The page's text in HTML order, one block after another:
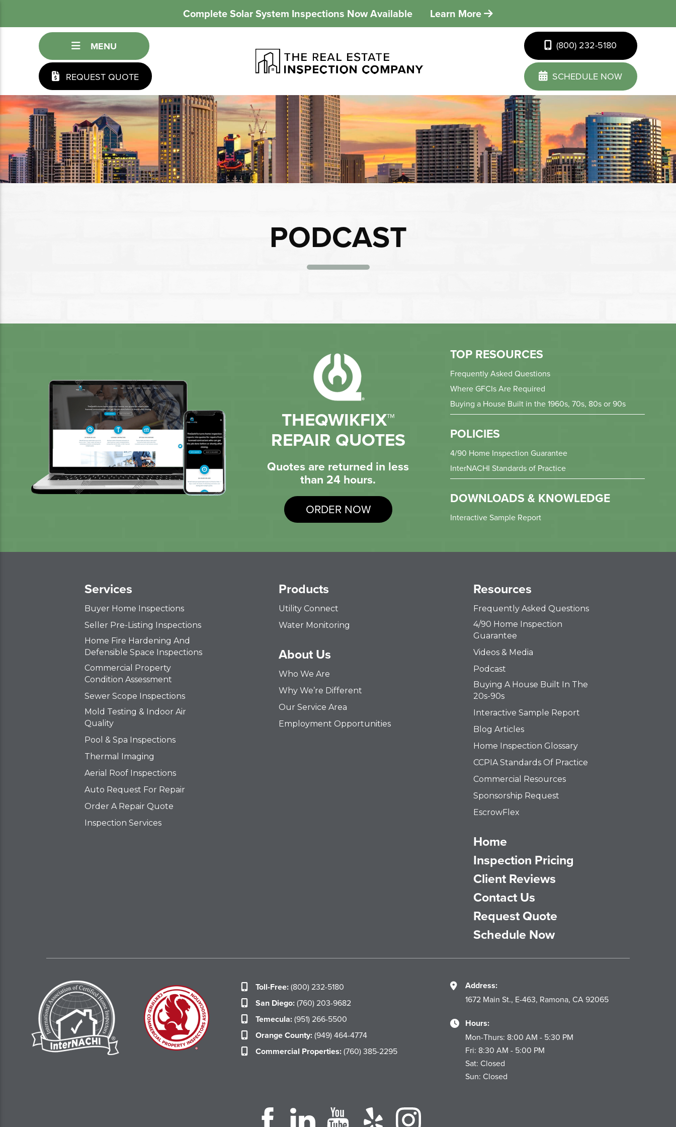
Complete Solar System Inspections Now Available Learn More
MENU
REQUEST QUOTE
(800) 232-5180
SCHEDULE NOW
PODCAST
THEQWIKFIX™
REPAIR QUOTES
Quotes are returned in less
than 24 hours.
ORDER NOW
TOP RESOURCES
Frequently Asked Questions
Where GFCIs Are Required
Buying a House Built in the 1960s, 70s, 80s or 90s
POLICIES
4/90 Home Inspection Guarantee
InterNACHI Standards of Practice
DOWNLOADS & KNOWLEDGE
Interactive Sample Report
Services
Buyer Home Inspections
Seller Pre-Listing Inspections
Home Fire Hardening And
Defensible Space Inspections
Commercial Property
Condition Assessment
Sewer Scope Inspections
Mold Testing & Indoor Air
Quality
Pool & Spa Inspections
Thermal Imaging
Aerial Roof Inspections
Auto Request For Repair
Order A Repair Quote
Inspection Services
Products
Utility Connect
Water Monitoring
About Us
Who We Are
Why We’re Different
Our Service Area
Employment Opportunities
Resources
Frequently Asked Questions
4/90 Home Inspection
Guarantee
Videos & Media
Podcast
Buying A House Built In The
20s-90s
Interactive Sample Report
Blog Articles
Home Inspection Glossary
CCPIA Standards Of Practice
Commercial Resources
Sponsorship Request
EscrowFlex
Home
Inspection Pricing
Client Reviews
Contact Us
Request Quote
Schedule Now
Toll-Free:(800) 232-5180
San Diego:(760) 203-9682
Temecula:(951) 266-5500
Orange County:(949) 464-4774
Commercial Properties:(760) 385-2295
Address:
1672 Main St., E-463, Ramona, CA 92065
Hours:
Mon-Thurs: 8:00 AM - 5:30 PM
Fri: 8:30 AM - 5:00 PM
Sat: Closed
Sun: Closed